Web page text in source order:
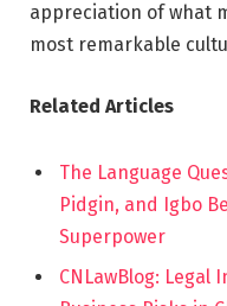
appreciation of what
most remarkable
Related Articles
The Language
Pidgin, and Igbo
Superpower
CNLawBlog: Legal